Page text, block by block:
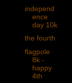
independ
ence
day 10k
the fourth
flagpole
8k -
happy
4th